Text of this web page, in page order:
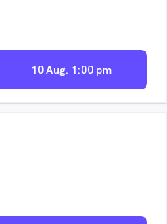
10 Aug. 1:00 pm